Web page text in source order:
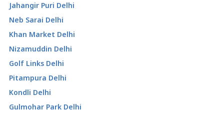
Jahangir Puri Delhi
Neb Sarai Delhi
Khan Market Delhi
Nizamuddin Delhi
Golf Links Delhi
Pitampura Delhi
Kondli Delhi
Gulmohar Park Delhi